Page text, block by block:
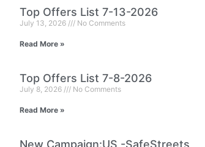
Top Offers List 7-13-2026
July 13, 2026 No Comments
Read More »
Top Offers List 7-8-2026
July 8, 2026 No Comments
Read More »
New Campaign:US -SafeStreets